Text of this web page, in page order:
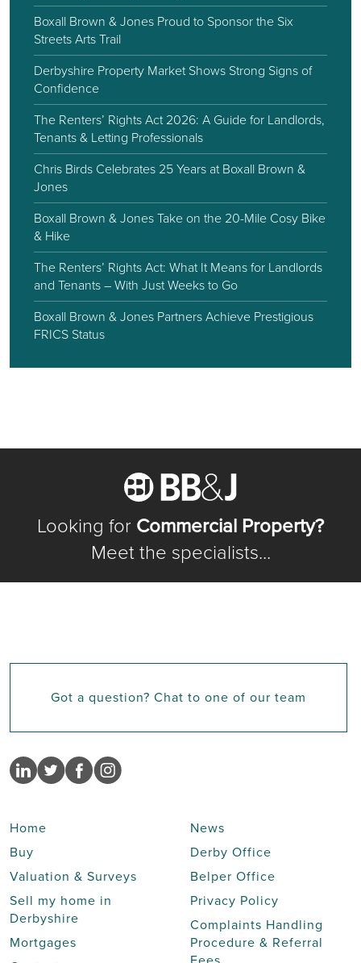
Boxall Brown & Jones Proud to Sponsor the Six
Streets Arts Trail
Derbyshire Property Market Shows Strong Signs of
Confidence
The Renters’ Rights Act 2026: A Guide for Landlords,
Tenants & Letting Professionals
Chris Birds Celebrates 25 Years at Boxall Brown &
Jones
Boxall Brown & Jones Take on the 20-Mile Cosy Bike
& Hike
The Renters’ Rights Act: What It Means for Landlords
and Tenants – With Just Weeks to Go
Boxall Brown & Jones Partners Achieve Prestigious
FRICS Status
Looking for Commercial Property?
Meet the specialists...
Got a question? Chat to one of our team
Home
Buy
Valuation & Surveys
Sell my home in
Derbyshire
Mortgages
News
Derby Office
Belper Office
Privacy Policy
Complaints Handling
Procedure & Referral